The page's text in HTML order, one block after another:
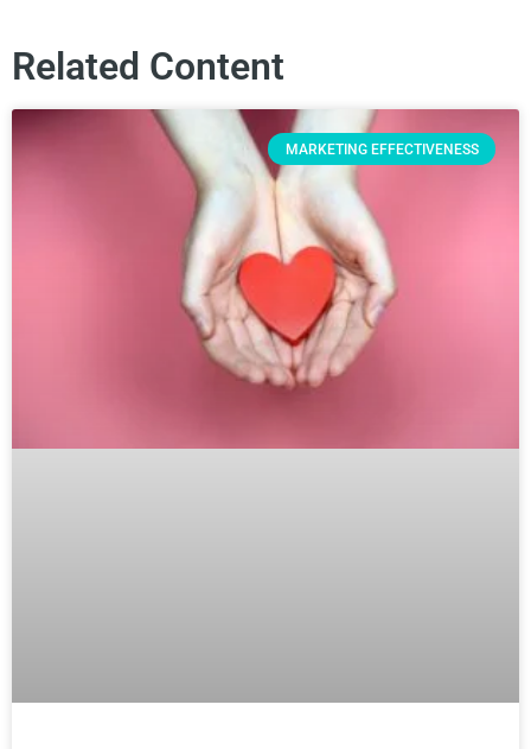
Related Content
MARKETING EFFECTIVENESS